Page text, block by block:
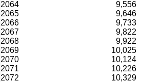
2064
9,556
2065
9,646
2066
9,733
2067
9,822
2068
9,922
2069
10,025
2070
10,124
2071
10,226
2072
10,329